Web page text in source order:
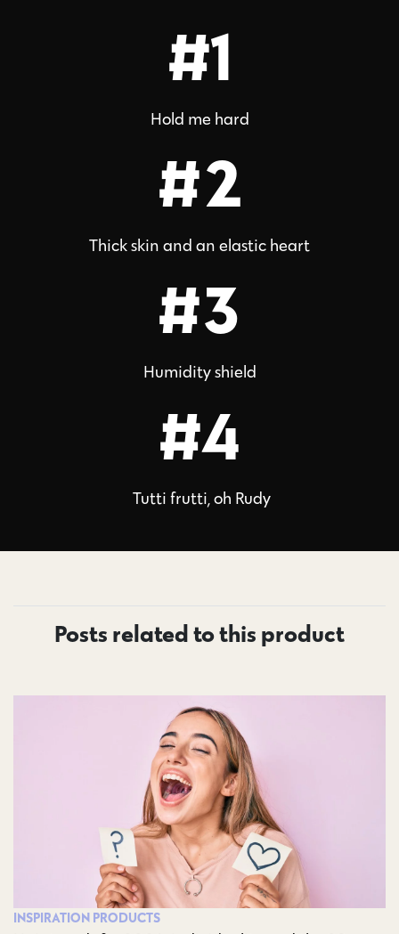
#1
Hold me hard
#2
Thick skin and an elastic heart
#3
Humidity shield
#4
Tutti frutti, oh Rudy
Posts related to this product
INSPIRATION PRODUCTS